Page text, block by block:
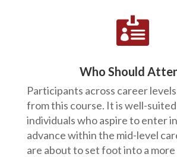

Who Should
Participants across career
from this course. It is well-
individuals who aspire to enter
advance within the mid-level
are about to set foot into a